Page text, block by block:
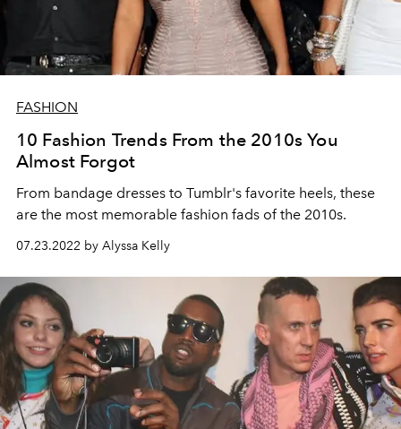
FASHION
10 Fashion Trends From the 2010s You
Almost Forgot
From bandage dresses to Tumblr's favorite heels, these
are the most memorable fashion fads of the 2010s.
07.23.2022 by Alyssa Kelly